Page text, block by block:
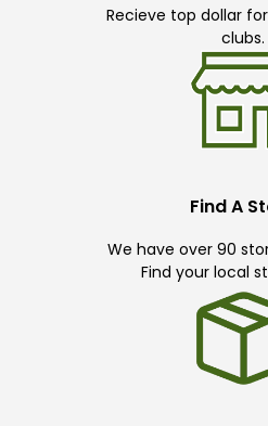
Recieve top dollar
clubs.
Find A
We have over 90
Find your local